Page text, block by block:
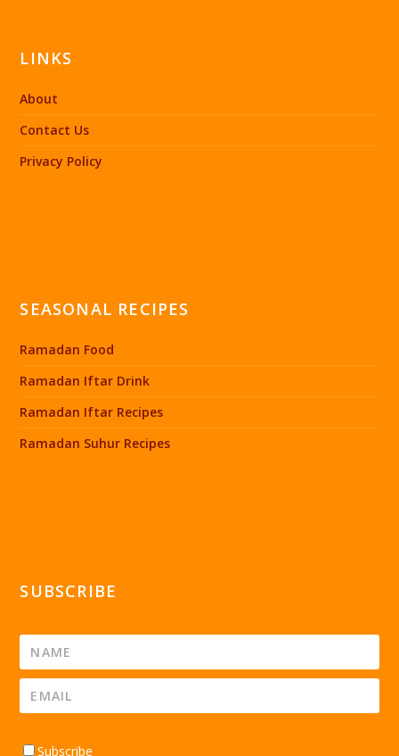
LINKS
About
Contact Us
Privacy Policy
SEASONAL RECIPES
Ramadan Food
Ramadan Iftar Drink
Ramadan Iftar Recipes
Ramadan Suhur Recipes
SUBSCRIBE
Subscribe